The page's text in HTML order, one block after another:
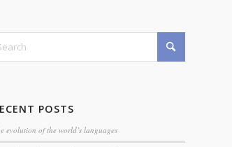
POSTS
evolution of the world’s languages